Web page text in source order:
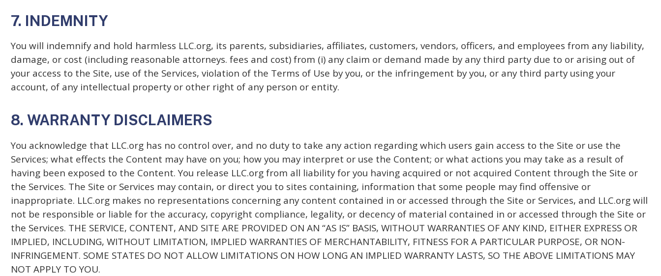
7. INDEMNITY
You will indemnify and hold harmless LLC.org, its parents, subsidiaries, affiliates, customers, vendors, officers, and employees from any liability,
damage, or cost (including reasonable attorneys. fees and cost) from (i) any claim or demand made by any third party due to or arising out of
your access to the Site, use of the Services, violation of the Terms of Use by you, or the infringement by you, or any third party using your
account, of any intellectual property or other right of any person or entity.
8. WARRANTY DISCLAIMERS
You acknowledge that LLC.org has no control over, and no duty to take any action regarding which users gain access to the Site or use the
Services; what effects the Content may have on you; how you may interpret or use the Content; or what actions you may take as a result of
having been exposed to the Content. You release LLC.org from all liability for you having acquired or not acquired Content through the Site or
the Services. The Site or Services may contain, or direct you to sites containing, information that some people may find offensive or
inappropriate. LLC.org makes no representations concerning any content contained in or accessed through the Site or Services, and LLC.org will
not be responsible or liable for the accuracy, copyright compliance, legality, or decency of material contained in or accessed through the Site or
the Services. THE SERVICE, CONTENT, AND SITE ARE PROVIDED ON AN “AS IS” BASIS, WITHOUT WARRANTIES OF ANY KIND, EITHER EXPRESS OR
IMPLIED, INCLUDING, WITHOUT LIMITATION, IMPLIED WARRANTIES OF MERCHANTABILITY, FITNESS FOR A PARTICULAR PURPOSE, OR NON-
INFRINGEMENT. SOME STATES DO NOT ALLOW LIMITATIONS ON HOW LONG AN IMPLIED WARRANTY LASTS, SO THE ABOVE LIMITATIONS MAY
NOT APPLY TO YOU.